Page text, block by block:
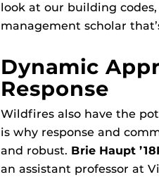
look at our building
management scholar
Dynamic
Response
Wildfires also have the
is why response and
and robust. Brie Haupt
an assistant professor at